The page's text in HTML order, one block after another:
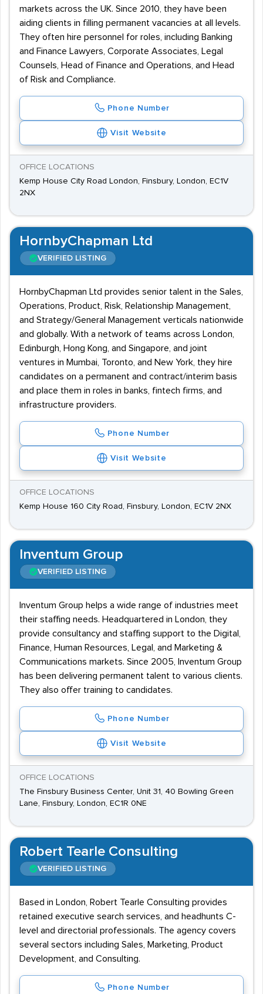
markets across the UK. Since 2010, they have been
aiding clients in filling permanent vacancies at all levels.
They often hire personnel for roles, including Banking
and Finance Lawyers, Corporate Associates, Legal
Counsels, Head of Finance and Operations, and Head
of Risk and Compliance.
Phone Number
Visit Website
OFFICE LOCATIONS
Kemp House City Road London, Finsbury, London, EC1V
2NX
HornbyChapman Ltd
VERIFIED LISTING
HornbyChapman Ltd provides senior talent in the Sales,
Operations, Product, Risk, Relationship Management,
and Strategy/General Management verticals nationwide
and globally. With a network of teams across London,
Edinburgh, Hong Kong, and Singapore, and joint
ventures in Mumbai, Toronto, and New York, they hire
candidates on a permanent and contract/interim basis
and place them in roles in banks, fintech firms, and
infrastructure providers.
Phone Number
Visit Website
OFFICE LOCATIONS
Kemp House 160 City Road, Finsbury, London, EC1V 2NX
Inventum Group
VERIFIED LISTING
Inventum Group helps a wide range of industries meet
their staffing needs. Headquartered in London, they
provide consultancy and staffing support to the Digital,
Finance, Human Resources, Legal, and Marketing &
Communications markets. Since 2005, Inventum Group
has been delivering permanent talent to various clients.
They also offer training to candidates.
Phone Number
Visit Website
OFFICE LOCATIONS
The Finsbury Business Center, Unit 31, 40 Bowling Green
Lane, Finsbury, London, EC1R 0NE
Robert Tearle Consulting
VERIFIED LISTING
Based in London, Robert Tearle Consulting provides
retained executive search services, and headhunts C-
level and directorial professionals. The agency covers
several sectors including Sales, Marketing, Product
Development, and Consulting.
Phone Number